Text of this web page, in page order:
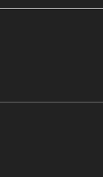
your customer